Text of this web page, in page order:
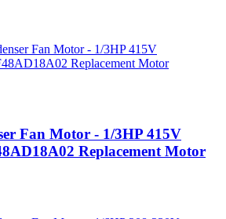
Fan Motor - 1/3HP 415V
Replacement Motor